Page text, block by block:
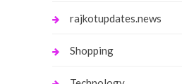
rajkotupdates.news
Shopping